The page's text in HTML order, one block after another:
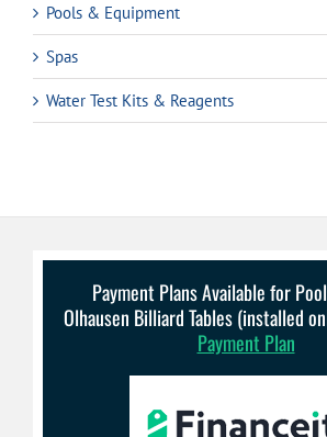
Pools & Equipment
Spas
Water Test Kits & Reagents
Payment Plans Available for
Olhausen Billiard Tables (installed
Payment Plan